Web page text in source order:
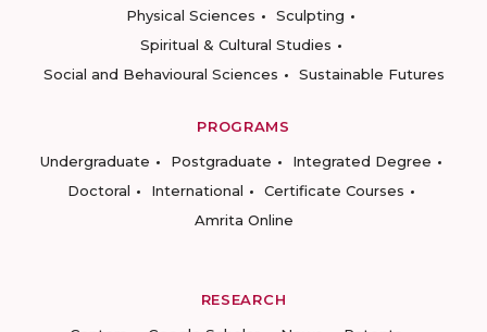
Physical Sciences
Sculpting
Spiritual & Cultural Studies
Social and Behavioural Sciences
Sustainable Futures
PROGRAMS
Undergraduate
Postgraduate
Integrated Degree
Doctoral
International
Certificate Courses
Amrita Online
RESEARCH